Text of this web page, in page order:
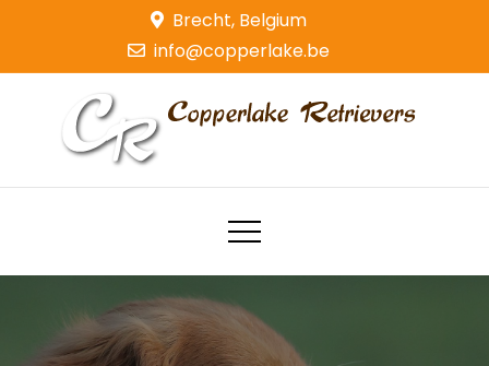
content
Brecht, Belgium
info@copperlake.be
Copperlake Retrievers
Golden Retrievers